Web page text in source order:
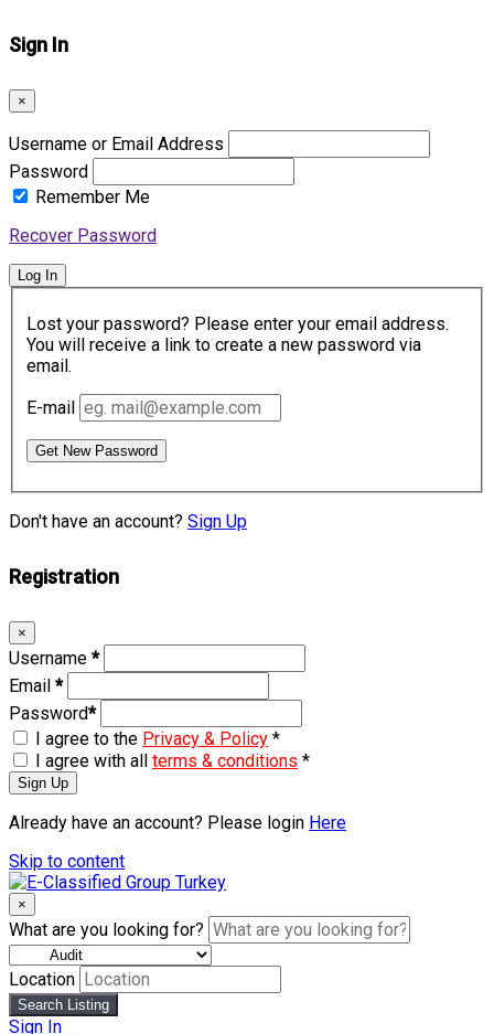
Sign In
×
Username or Email Address
Password
Remember Me
Recover Password
Log In
Lost your password? Please enter your email address.
You will receive a link to create a new password via
email.
E-mail
Get New Password
Don't have an account? Sign Up
Registration
×
Username *
Email *
Password*
I agree to the Privacy & Policy *
I agree with all terms & conditions *
Sign Up
Already have an account? Please login Here
Skip to content
×
What are you looking for?
Location
Search Listing
Sign In